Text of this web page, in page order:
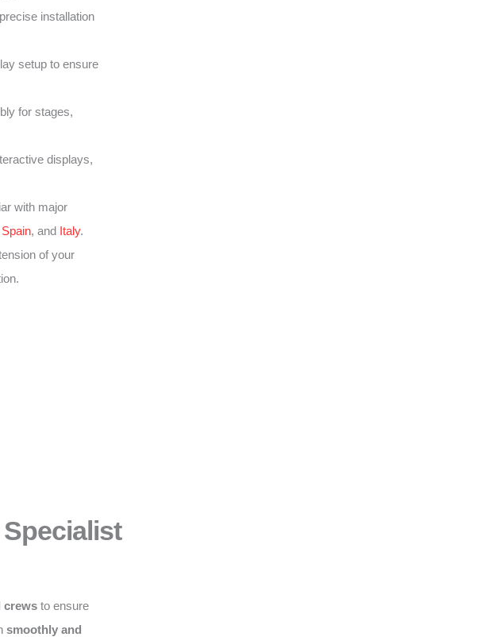
installation
setup to ensure
for stages,
displays,
with major
Spain, and Italy.
of your
crews to ensure
smoothly and